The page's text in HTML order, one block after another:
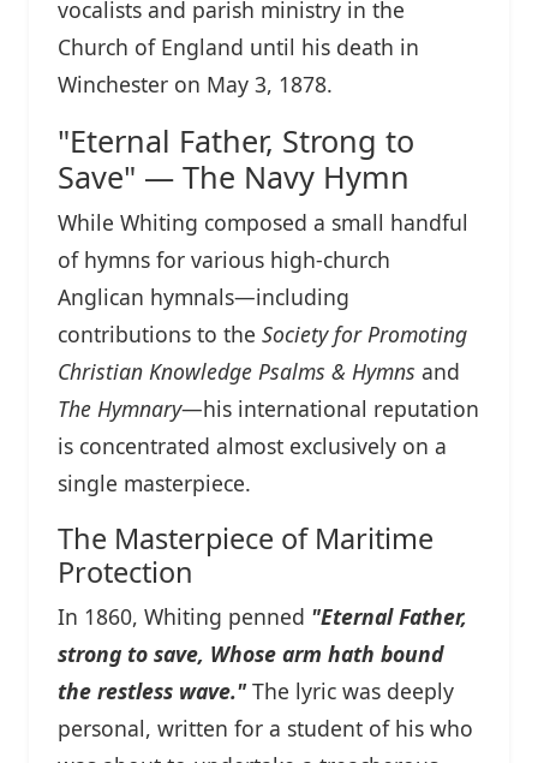
vocalists and parish ministry in the
Church of England until his death in
Winchester on May 3, 1878.
"Eternal Father, Strong to
Save" — The Navy Hymn
While Whiting composed a small handful
of hymns for various high-church
Anglican hymnals—including
contributions to the Society for Promoting
Christian Knowledge Psalms & Hymns and
The Hymnary—his international reputation
is concentrated almost exclusively on a
single masterpiece.
The Masterpiece of Maritime
Protection
In 1860, Whiting penned "Eternal Father,
strong to save, Whose arm hath bound
the restless wave." The lyric was deeply
personal, written for a student of his who